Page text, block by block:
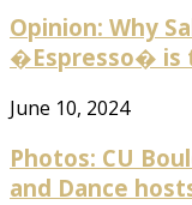
Opinion: Why
�Espresso� is
June 10, 2024
Photos: CU
and Dance